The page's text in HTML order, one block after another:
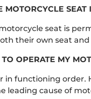
SEAT
seat is
their own seat
OPERATE MY
in functioning
leading cause of